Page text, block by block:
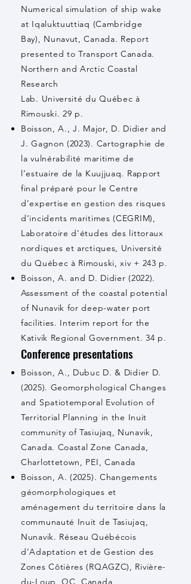
Numerical simulation of ship wake
at Iqaluktuuttiaq (Cambridge
Bay), Nunavut, Canada. Report
presented to Transport Canada.
Northern and Arctic Coastal
Research
Lab. Université du Québec à
Rimouski. 29 p.
Boisson, A., J. Major, D. Didier and
J. Gagnon (2023). Cartographie de
la vulnérabilité maritime de
l’estuaire de la Kuujjuaq. Rapport
final préparé pour le Centre
d’expertise en gestion des risques
d’incidents maritimes (CEGRIM),
Laboratoire d’études des littoraux
nordiques et arctiques, Université
du Québec à Rimouski, xiv + 243 p.
Boisson, A. and D. Didier (2022).
Assessment of the coastal potential
of Nunavik for deep-water port
facilities. Interim report for the
Kativik Regional Government. 34 p.
Conference presentations
Boisson, A., Dubuc D. & Didier D.
(2025). Geomorphological Changes
and Spatiotemporal Evolution of
Territorial Planning in the Inuit
community of Tasiujaq, Nunavik,
Canada. Coastal Zone Canada,
Charlottetown, PEI, Canada
Boisson, A. (2025). Changements
géomorphologiques et
aménagement du territoire dans la
communauté Inuit de Tasiujaq,
Nunavik. Réseau Québécois
d’Adaptation et de Gestion des
Zones Côtières (RQAGZC), Rivière-
du-Loup, QC, Canada